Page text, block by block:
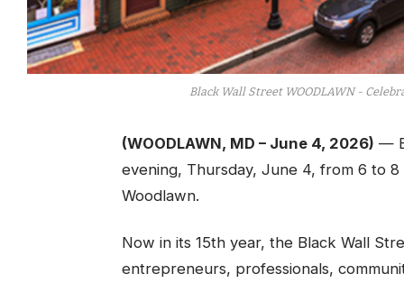
Black Wall Street WOODLAWN -
(WOODLAWN, MD – June 4, 2026) —
evening, Thursday, June 4, from 6 to
Woodlawn.
Now in its 15th year, the Black Wall
entrepreneurs, professionals,